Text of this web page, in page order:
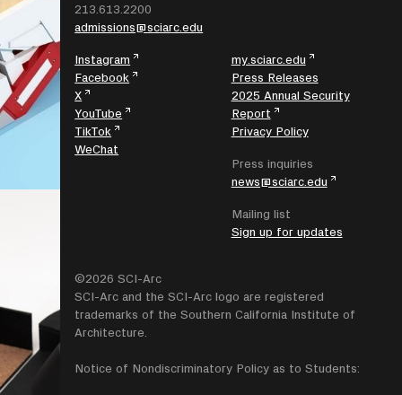
213.613.2200
admissions@sciarc.edu
Instagram
Facebook
X
YouTube
TikTok
WeChat
my.sciarc.edu
Press Releases
2025 Annual Security
Report
Privacy Policy
Press inquiries
news@sciarc.edu
Mailing list
Sign up for updates
©2026 SCI-Arc
SCI-Arc and the SCI-Arc logo are registered
trademarks of the Southern California Institute of
Architecture.
Notice of Nondiscriminatory Policy as to Students: